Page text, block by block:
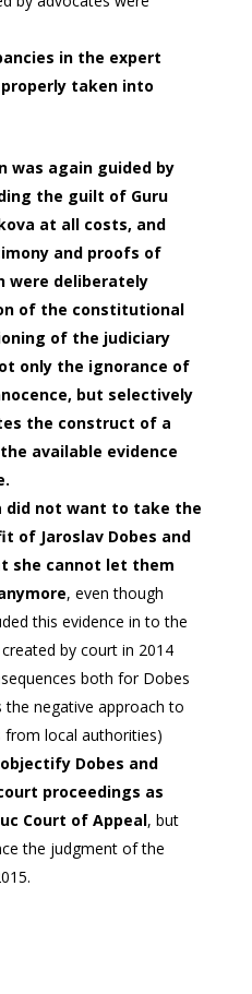
in the expert
taken into
was again guided by
the guilt of Guru
at all costs, and
and proofs of
were deliberately
of the constitutional
of the judiciary
only the ignorance of
but selectively
the construct of a
available evidence
did not want to take the
of Jaroslav Dobes and
she cannot let them
, even though
this evidence in to the
by court in 2014
both for Dobes
the negative approach to
from local authorities)
Dobes and
proceedings as
Court of Appeal, but
the judgment of the